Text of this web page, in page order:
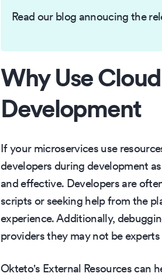
Read our blog annoucing the
Why Use
Development
If your microservices use
developers during development
and effective. Developers are
scripts or seeking help from the
experience. Additionally,
providers they may not be experts
Okteto's External Resources can